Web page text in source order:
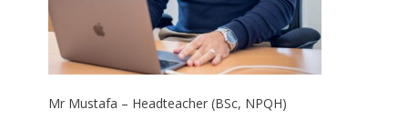
Mr Mustafa – Headteacher (BSc, NPQH)